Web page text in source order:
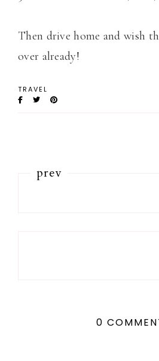
Then drive home and wish
over already!
TRAVEL
prev
0